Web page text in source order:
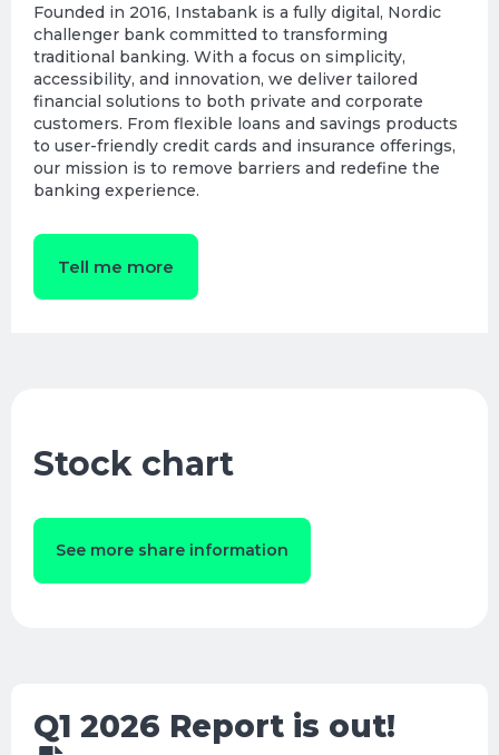
Founded in 2016, Instabank is a fully digital, Nordic
challenger bank committed to transforming
traditional banking. With a focus on simplicity,
accessibility, and innovation, we deliver tailored
financial solutions to both private and corporate
customers. From flexible loans and savings products
to user-friendly credit cards and insurance offerings,
our mission is to remove barriers and redefine the
banking experience.
Tell me more
Stock chart
See more share information
Q1 2026 Report is out!